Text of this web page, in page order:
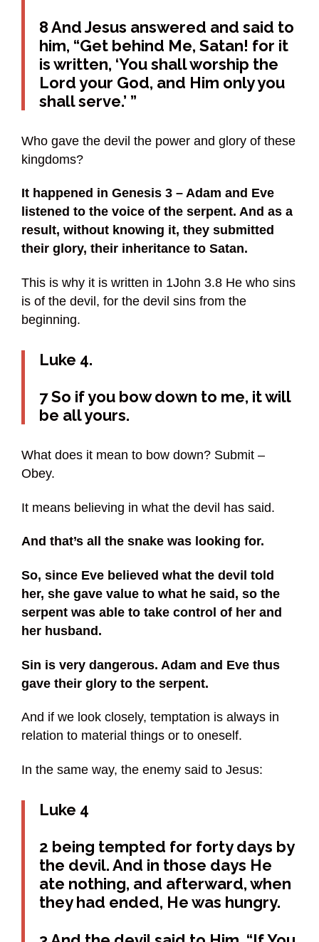
8 And Jesus answered and said to
him, “Get behind Me, Satan! for it
is written, ‘You shall worship the
Lord your God, and Him only you
shall serve.’ ”
Who gave the devil the power and glory of these
kingdoms?
It happened in Genesis 3 – Adam and Eve
listened to the voice of the serpent. And as a
result, without knowing it, they submitted
their glory, their inheritance to Satan.
This is why it is written in 1John 3.8 He who sins
is of the devil, for the devil sins from the
beginning.
Luke 4.
7 So if you bow down to me, it will
be all yours.
What does it mean to bow down? Submit –
Obey.
It means believing in what the devil has said.
And that’s all the snake was looking for.
So, since Eve believed what the devil told
her, she gave value to what he said, so the
serpent was able to take control of her and
her husband.
Sin is very dangerous. Adam and Eve thus
gave their glory to the serpent.
And if we look closely, temptation is always in
relation to material things or to oneself.
In the same way, the enemy said to Jesus:
Luke 4
2 being tempted for forty days by
the devil. And in those days He
ate nothing, and afterward, when
they had ended, He was hungry.